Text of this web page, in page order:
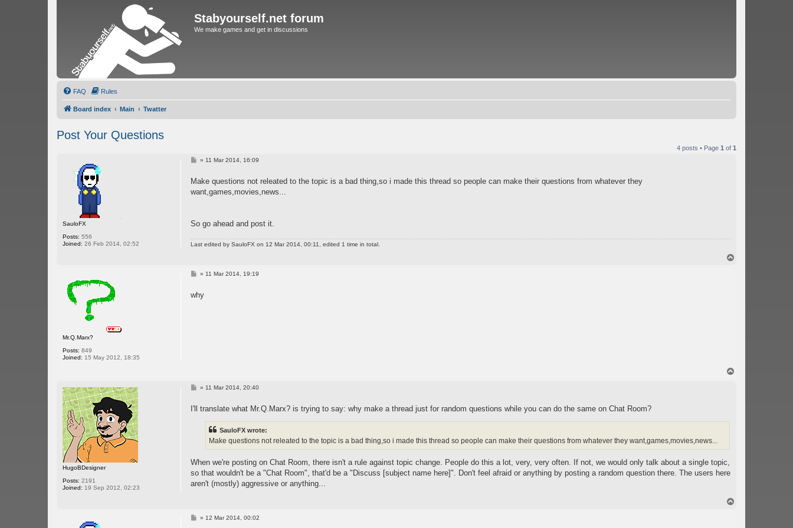
Stabyourself.net forum
We make games and get in discussions
FAQ Rules
Board index Main Twatter
Post Your Questions
4 posts • Page 1 of 1
SauloFX
Posts: 556
Joined: 26 Feb 2014, 02:52
P
t
» 11 Mar 2014, 16:09
Make questions not releated to the topic is a bad thing,so i made this thread so people can make their questions from whatever they
want,games,movies,news...
So go ahead and post it.
Last edited by SauloFX on 12 Mar 2014, 00:11, edited 1 time in total.
Mr.Q.Marx?
Posts: 849
Joined: 15 May 2012, 18:35
P
t
» 11 Mar 2014, 19:19
why
HugoBDesigner
Posts: 2191
Joined: 19 Sep 2012, 02:23
P» 11 Mar 2014, 20:40
I'll translate what Mr.Q.Marx? is trying to say: why make a thread just for random questions while you can do the same on Chat Room?
SauloFX wrote:
Make questions not releated to the topic is a bad thing,so i made this thread so people can make their questions from whatever they want,games,movies,news...
When we're posting on Chat Room, there isn't a rule against topic change. People do this a lot, very, very often. If not, we would only talk about a single topic,
so that wouldn't be a "Chat Room", that'd be a "Discuss [subject name here]". Don't feel afraid or anything by posting a random question there. The users here
aren't (mostly) aggressive or anything...
P» 12 Mar 2014, 00:02